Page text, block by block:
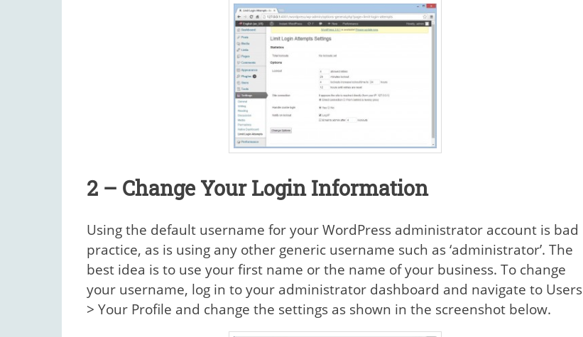
2 – Change Your Login Information
Using the default username for your WordPress administrator account is bad
practice, as is using any other generic username such as ‘administrator’. The
best idea is to use your first name or the name of your business. To change
your username, log in to your administrator dashboard and navigate to Users
> Your Profile and change the settings as shown in the screenshot below.